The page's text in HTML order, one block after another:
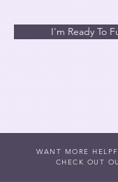
I'm Ready To
WANT MORE
CHECK OUT